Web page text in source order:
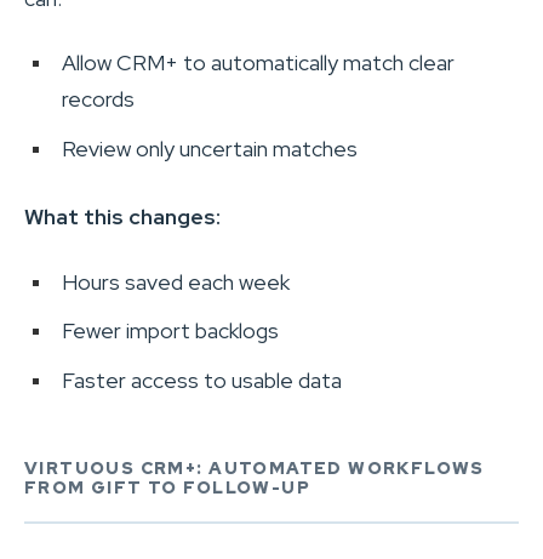
Allow CRM+ to automatically match clear
records
Review only uncertain matches
What this changes:
Hours saved each week
Fewer import backlogs
Faster access to usable data
VIRTUOUS CRM+: AUTOMATED WORKFLOWS
FROM GIFT TO FOLLOW-UP